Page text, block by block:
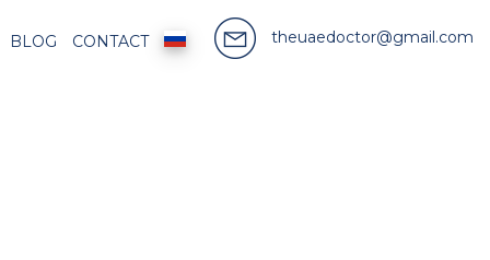
BLOG CONTACT theuaedoctor@gmail.com